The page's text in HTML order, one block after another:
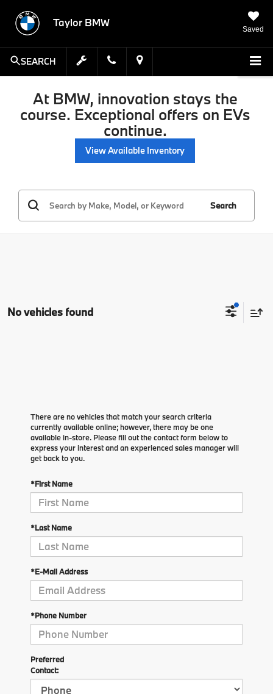
Taylor BMW
Saved
SEARCH
At BMW, innovation stays the
course. Exceptional offers on EVs
continue.
View Available Inventory
Search
No vehicles found
There are no vehicles that match your search criteria
currently available online; however, there may be one
available in-store. Please fill out the contact form below to
express your interest and an experienced sales manager will
get back to you.
*First Name
*Last Name
*E-Mail Address
*Phone Number
Preferred
Contact: